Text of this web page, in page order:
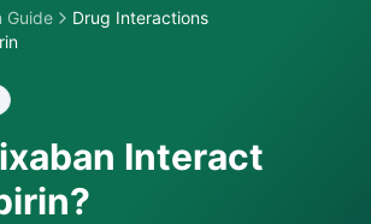
Guide
Drug Interactions
Interact